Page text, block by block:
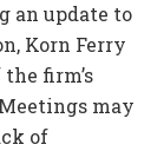
an update to
Korn Ferry
firm’s
may
of